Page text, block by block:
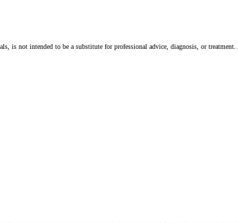
not intended to be a substitute for professional advice, diagnosis, or